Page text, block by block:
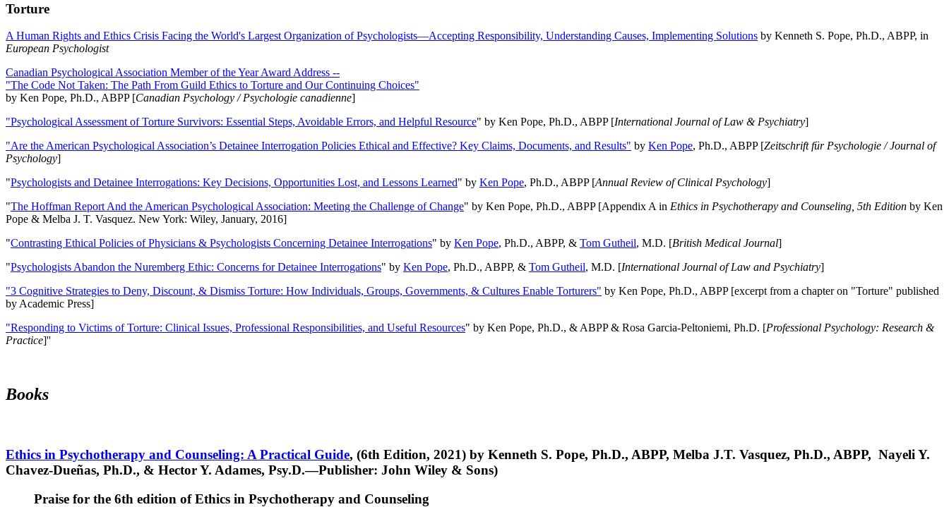
Torture
A Human Rights and Ethics Crisis Facing the World's Largest Organization of Psychologists—Accepting Responsibility, Understanding Causes, Implementing Solutions by Kenneth S. Pope, Ph.D., ABPP, in
European Psychologist
Canadian Psychological Association Member of the Year Award Address --
"The Code Not Taken: The Path From Guild Ethics to Torture and Our Continuing Choices"
by Ken Pope, Ph.D., ABPP [Canadian Psychology / Psychologie canadienne]
"Psychological Assessment of Torture Survivors: Essential Steps, Avoidable Errors, and Helpful Resource" by Ken Pope, Ph.D., ABPP [International Journal of Law & Psychiatry]
"Are the American Psychological Association’s Detainee Interrogation Policies Ethical and Effective? Key Claims, Documents, and Results" by Ken Pope, Ph.D., ABPP [Zeitschrift für Psychologie / Journal of
Psychology]
"Psychologists and Detainee Interrogations: Key Decisions, Opportunities Lost, and Lessons Learned" by Ken Pope, Ph.D., ABPP [Annual Review of Clinical Psychology]
"The Hoffman Report And the American Psychological Association: Meeting the Challenge of Change" by Ken Pope, Ph.D., ABPP [Appendix A in Ethics in Psychotherapy and Counseling, 5th Edition by Ken
Pope & Melba J. T. Vasquez. New York: Wiley, January, 2016]
"Contrasting Ethical Policies of Physicians & Psychologists Concerning Detainee Interrogations" by Ken Pope, Ph.D., ABPP, & Tom Gutheil, M.D. [British Medical Journal]
"Psychologists Abandon the Nuremberg Ethic: Concerns for Detainee Interrogations" by Ken Pope, Ph.D., ABPP, & Tom Gutheil, M.D. [International Journal of Law and Psychiatry]
"3 Cognitive Strategies to Deny, Discount, & Dismiss Torture: How Individuals, Groups, Governments, & Cultures Enable Torturers" by Ken Pope, Ph.D., ABPP [excerpt from a chapter on "Torture" published
by Academic Press]
"Responding to Victims of Torture: Clinical Issues, Professional Responsibilities, and Useful Resources" by Ken Pope, Ph.D., & ABPP & Rosa Garcia-Peltoniemi, Ph.D. [Professional Psychology: Research &
Practice]''
Books
Ethics in Psychotherapy and Counseling: A Practical Guide, (6th Edition, 2021) by Kenneth S. Pope, Ph.D., ABPP, Melba J.T. Vasquez, Ph.D., ABPP, Nayeli Y.
Chavez-Dueñas, Ph.D., & Hector Y. Adames, Psy.D.—Publisher: John Wiley & Sons)
Praise for the 6th edition of Ethics in Psychotherapy and Counseling